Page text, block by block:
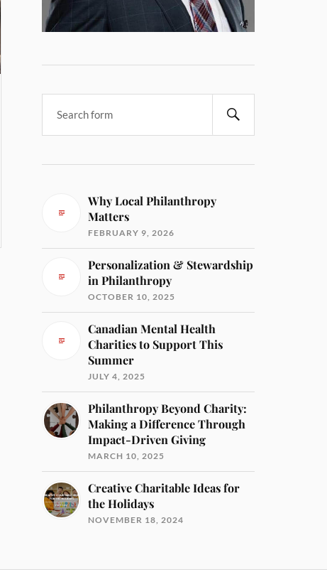
Why Local Philanthropy
Matters
FEBRUARY 9, 2026
Personalization & Stewardship
in Philanthropy
OCTOBER 10, 2025
Canadian Mental Health
Charities to Support This
Summer
JULY 4, 2025
Philanthropy Beyond Charity:
Making a Difference Through
Impact-Driven Giving
MARCH 10, 2025
Creative Charitable Ideas for
the Holidays
NOVEMBER 18, 2024